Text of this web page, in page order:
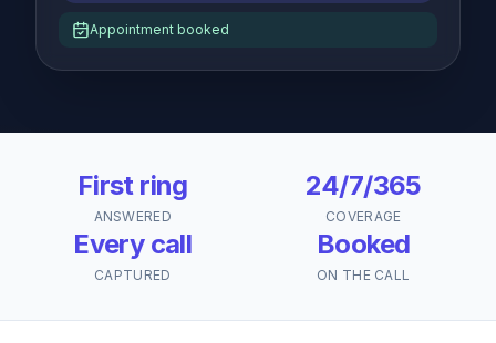
Appointment booked
First ring
ANSWERED
24/7/365
COVERAGE
Every call
CAPTURED
Booked
ON THE CALL